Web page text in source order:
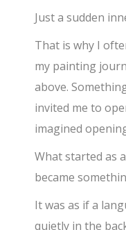
Just a sudden
That is why I
my painting
above.
invited me to
imagined
What started as
became
It was as if a
quietly in the